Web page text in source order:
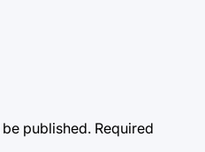
published. Required